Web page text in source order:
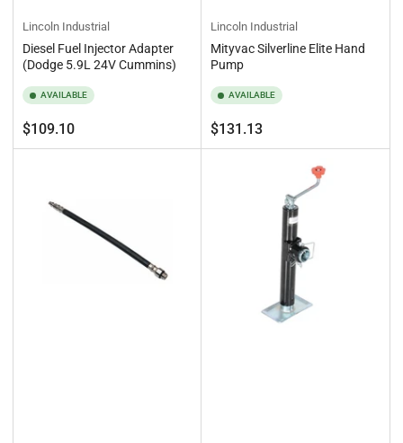
Lincoln Industrial
Diesel Fuel Injector Adapter
(Dodge 5.9L 24V Cummins)
AVAILABLE
Regular
price
$109.10
Lincoln Industrial
Mityvac Silverline Elite Hand
Pump
AVAILABLE
Regular
price
$131.13